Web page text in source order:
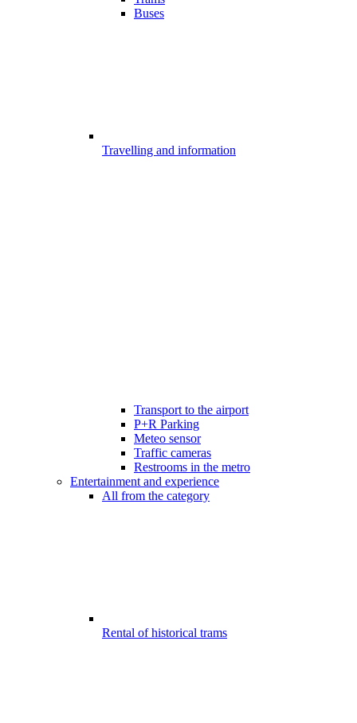
Buses
Travelling and information
Transport to the airport
P+R Parking
Meteo sensor
Traffic cameras
Restrooms in the metro
Entertainment and experience
All from the category
Rental of historical trams